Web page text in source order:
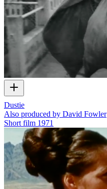
Dustie
Also produced by David Fowler
Short film 1971